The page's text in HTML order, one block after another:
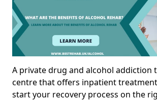
A private drug and alcohol addiction
centre that offers inpatient
start your recovery process on the